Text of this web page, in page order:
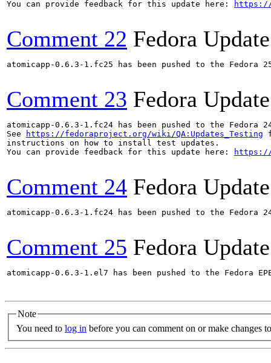
You can provide feedback for this update here: https://
Comment 22 Fedora
atomicapp-0.6.3-1.fc25 has been pushed to the
Comment 23 Fedora
atomicapp-0.6.3-1.fc24 has been pushed to the
See
https://fedoraproject.org/wiki/QA:Updates_Testing
instructions on how to install test updates.
You can provide feedback for this update here:
https://
Comment 24 Fedora
atomicapp-0.6.3-1.fc24 has been pushed to the
Comment 25 Fedora
atomicapp-0.6.3-1.el7 has been pushed to the
Note
You need to log in before you can comment on or make changes